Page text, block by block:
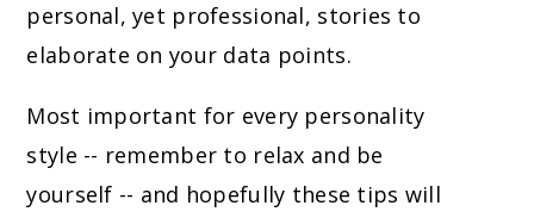
personal, yet professional, stories to
elaborate on your data points.
Most important for every personality
style -- remember to relax and be
yourself -- and hopefully these tips will